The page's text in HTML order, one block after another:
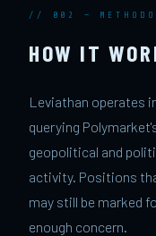
// 002 —
HOW IT
Leviathan operates
querying
geopolitical and
activity. Positions
may still be marked
enough concern.